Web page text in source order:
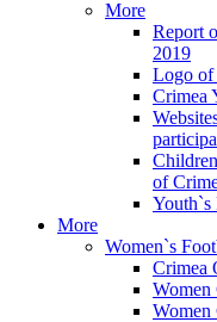
More
Report
2019
Logo of
Crimea
of
Youth`s
More
Women`s
Crimea
Women
Women